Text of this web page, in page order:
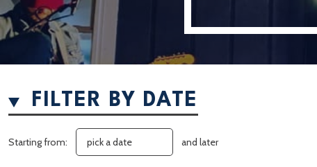
FILTER BY DATE
Starting from: and later